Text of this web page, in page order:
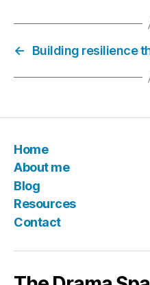
← Building resilience
Home
About me
Blog
Resources
Contact